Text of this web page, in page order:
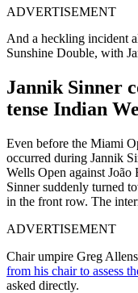
ADVERTISEMENT
And a heckling incident
Sunshine Double, with
Jannik Sinner
tense Indian
Even before the Miami
occurred during Jannik
Wells Open against João
Sinner suddenly turned
in the front row. The
ADVERTISEMENT
Chair umpire Greg
from his chair to assess
asked directly.